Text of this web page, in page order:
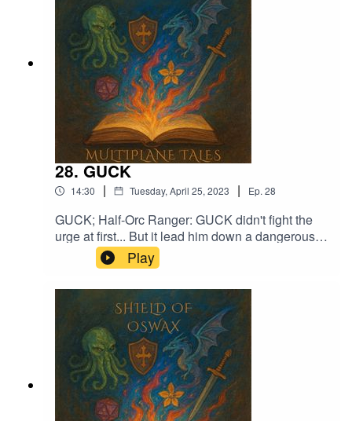
28. GUCK
14:30 | Tuesday, April 25, 2023 | Ep. 28
GUCK; Half-Orc Ranger: GUCK didn't fight the
urge at first... But it lead him down a dangerous
pathMusic licensed by Epidemic Sound:Calcifer-
Jon BjorkMagical Garden - Jon AlgarFrom
Stardust - Christoffer Moe Ditlevsen
Play